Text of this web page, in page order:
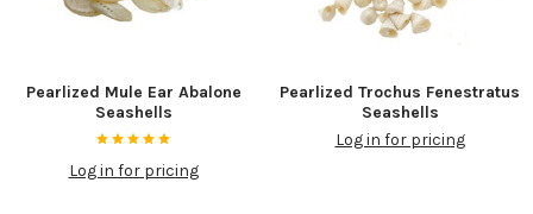
Pearlized Mule Ear Abalone
Seashells
Log in for pricing
Pearlized Trochus Fenestratus
Seashells
Log in for pricing